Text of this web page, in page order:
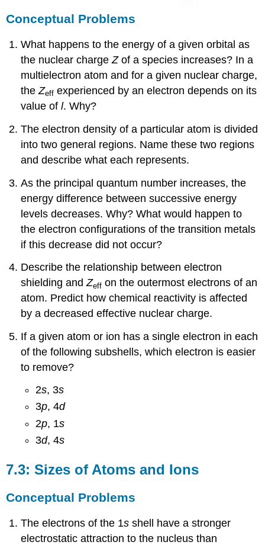
Conceptual Problems
What happens to the energy of a given orbital as
the nuclear chargeZof a species increases? In a
multielectron atom and for a given nuclear charge,
theZeff experienced by an electron depends on its
value ofl. Why?
The electron density of a particular atom is divided
into two general regions. Name these two regions
and describe what each represents.
As the principal quantum number increases, the
energy difference between successive energy
levels decreases. Why? What would happen to
the electron configurations of the transition metals
if this decrease did not occur?
Describe the relationship between electron
shielding andZeff on the outermost electrons of an
atom. Predict how chemical reactivity is affected
by a decreased effective nuclear charge.
If a given atom or ion has a single electron in each
of the following subshells, which electron is easier
to remove?
2s, 3s
3p, 4d
2p, 1s
3d, 4s
7.3: Sizes of Atoms and Ions
Conceptual Problems
The electrons of the 1s shell have a stronger
electrostatic attraction to the nucleus than